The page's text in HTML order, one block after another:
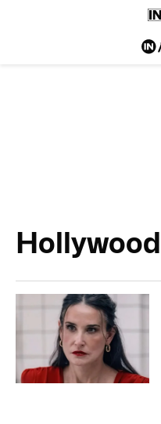
Hollywood